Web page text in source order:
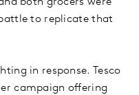
to replicate that
in response. Tesco
campaign offering